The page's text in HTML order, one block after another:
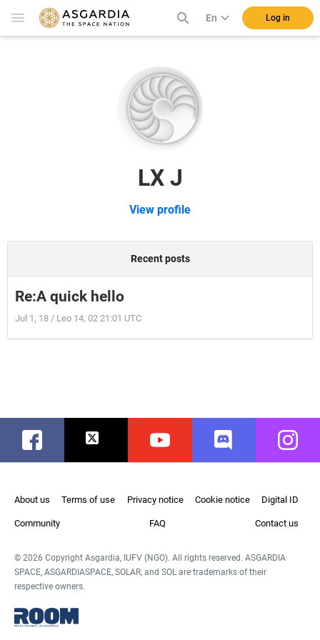
En Log in
LX J
View profile
Recent posts
Re:A quick hello
Jul 1, 18 / Leo 14, 02 21:01 UTC
Facebook Twitter Youtube Discord
About us Terms of use Privacy notice Cookie notice Digital ID
Community FAQ Contact us
© 2026 Copyright Asgardia, IUFV (NGO). All rights reserved. ASGARDIA
SPACE, ASGARDIASPACE, SOLAR, and SOL are trademarks of their
respective owners.